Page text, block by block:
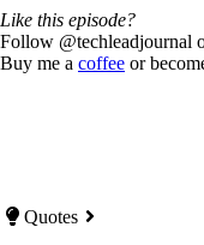
Like this episode?
Follow @techleadjournal
Buy me a coffee or
Quotes